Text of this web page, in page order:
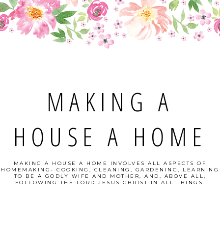
MAKING A
HOUSE A HOME
MAKING A HOUSE A HOME INVOLVES ALL ASPECTS OF
HOMEMAKING- COOKING, CLEANING, GARDENING, LEARNING
TO BE A GODLY WIFE AND MOTHER, AND, ABOVE ALL,
FOLLOWING THE LORD JESUS CHRIST IN ALL THINGS.